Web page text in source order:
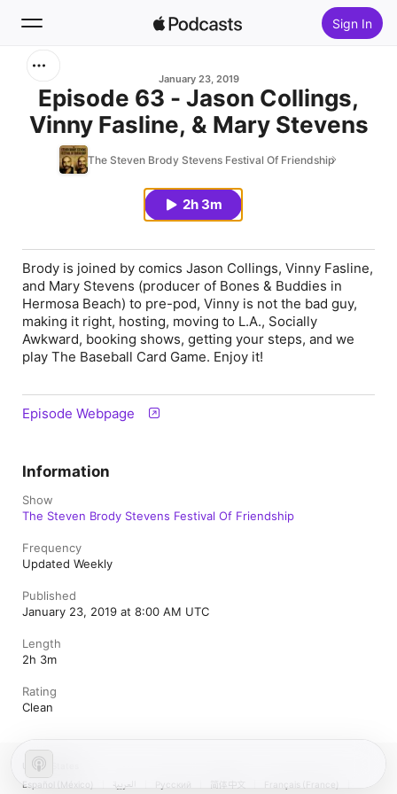
Sign In
Home
New
January 23, 2019
Episode 63 - Jason Collings,
Vinny Fasline, & Mary Stevens
The Steven Brody Stevens Festival Of Friendship
2h 3m
Brody is joined by comics Jason Collings, Vinny Fasline,
and Mary Stevens (producer of Bones & Buddies in
Hermosa Beach) to pre-pod, Vinny is not the bad guy,
making it right, hosting, moving to L.A., Socially
Awkward, booking shows, getting your steps, and we
play The Baseball Card Game. Enjoy it!
Episode Webpage
Information
Show
The Steven Brody Stevens Festival Of Friendship
Frequency
Updated Weekly
Published
January 23, 2019 at 8:00 AM UTC
Length
2h 3m
Rating
Clean
United States
Español (México)
العربية 简体中文
Français (France)